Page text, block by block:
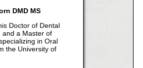
DMD MS
Doctor of Dental
and a Master of
in Oral
the University of